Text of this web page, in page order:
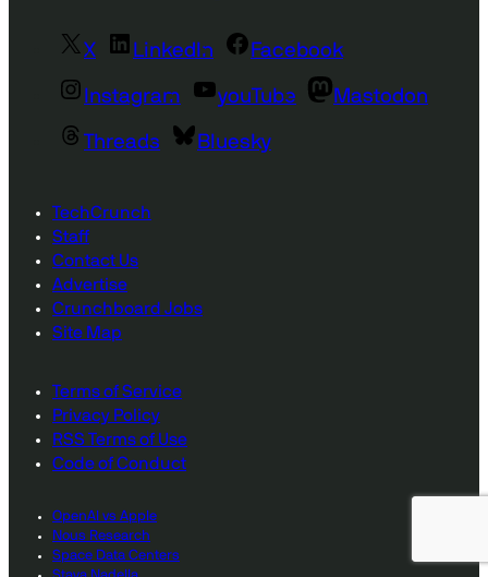
X LinkedIn Facebook
Instagram youTube Mastodon
Threads Bluesky
TechCrunch
Staff
Contact Us
Advertise
Crunchboard Jobs
Site Map
Terms of Service
Privacy Policy
RSS Terms of Use
Code of Conduct
OpenAI vs Apple
Nous Research
Space Data Centers